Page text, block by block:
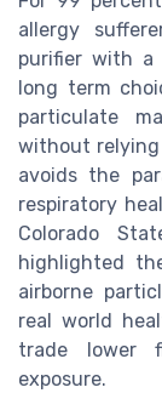
allergy
purifier with
long term
particulate
without
avoids the
respiratory
Colorado
highlighted
airborne
real world
trade lower
exposure.